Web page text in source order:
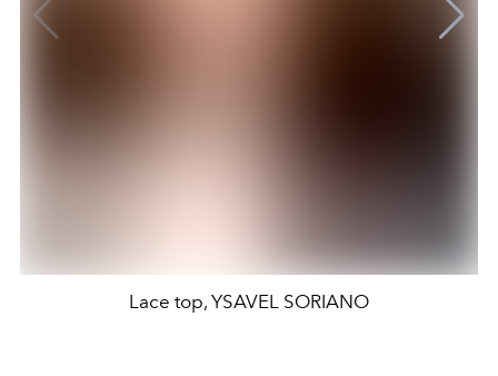
Lace top, YSAVEL SORIANO